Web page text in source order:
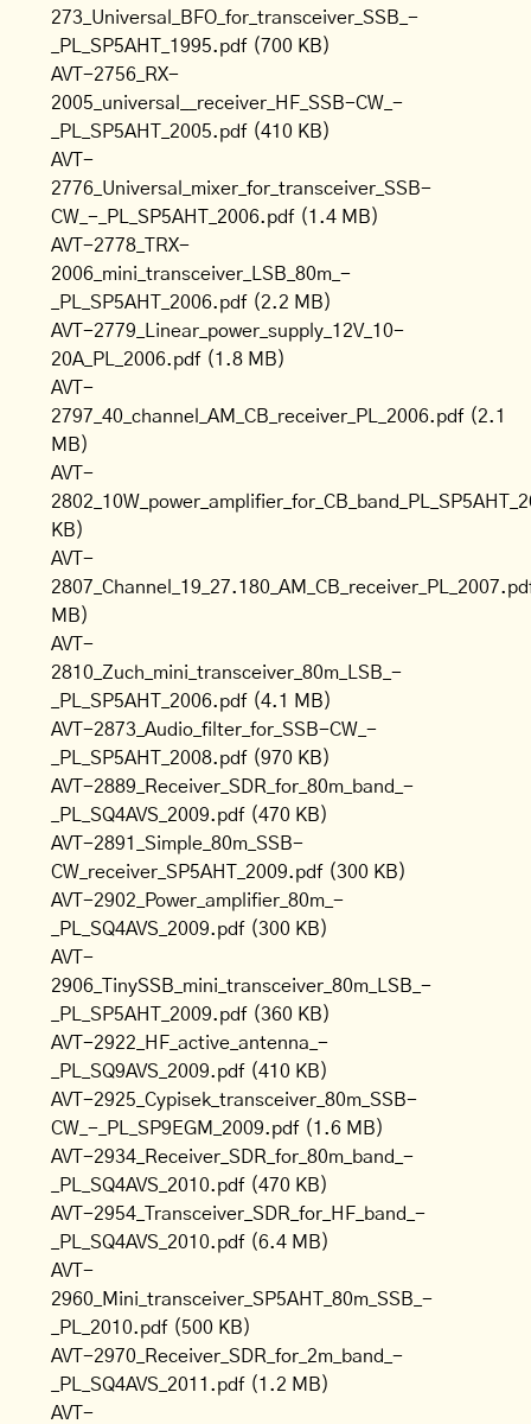
273_Universal_BFO_for_transceiver_SSB_-
_PL_SP5AHT_1995.pdf (700 KB)
AVT-2756_RX-
2005_universal__receiver_HF_SSB-CW_-
_PL_SP5AHT_2005.pdf (410 KB)
AVT-
2776_Universal_mixer_for_transceiver_SSB-
CW_-_PL_SP5AHT_2006.pdf (1.4 MB)
AVT-2778_TRX-
2006_mini_transceiver_LSB_80m_-
_PL_SP5AHT_2006.pdf (2.2 MB)
AVT-2779_Linear_power_supply_12V_10-
20A_PL_2006.pdf (1.8 MB)
AVT-
2797_40_channel_AM_CB_receiver_PL_2006.pdf (2.1
MB)
AVT-
KB)
AVT-
MB)
AVT-
2810_Zuch_mini_transceiver_80m_LSB_-
_PL_SP5AHT_2006.pdf (4.1 MB)
AVT-2873_Audio_filter_for_SSB-CW_-
_PL_SP5AHT_2008.pdf (970 KB)
AVT-2889_Receiver_SDR_for_80m_band_-
_PL_SQ4AVS_2009.pdf (470 KB)
AVT-2891_Simple_80m_SSB-
CW_receiver_SP5AHT_2009.pdf (300 KB)
AVT-2902_Power_amplifier_80m_-
_PL_SQ4AVS_2009.pdf (300 KB)
AVT-
2906_TinySSB_mini_transceiver_80m_LSB_-
_PL_SP5AHT_2009.pdf (360 KB)
AVT-2922_HF_active_antenna_-
_PL_SQ9AVS_2009.pdf (410 KB)
AVT-2925_Cypisek_transceiver_80m_SSB-
CW_-_PL_SP9EGM_2009.pdf (1.6 MB)
AVT-2934_Receiver_SDR_for_80m_band_-
_PL_SQ4AVS_2010.pdf (470 KB)
AVT-2954_Transceiver_SDR_for_HF_band_-
_PL_SQ4AVS_2010.pdf (6.4 MB)
AVT-
2960_Mini_transceiver_SP5AHT_80m_SSB_-
_PL_2010.pdf (500 KB)
AVT-2970_Receiver_SDR_for_2m_band_-
_PL_SQ4AVS_2011.pdf (1.2 MB)
AVT-